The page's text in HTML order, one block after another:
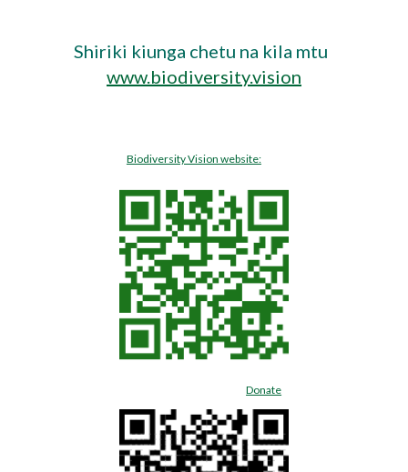
www.biodiversity.vision
Biodiversity Vision website:
Donate